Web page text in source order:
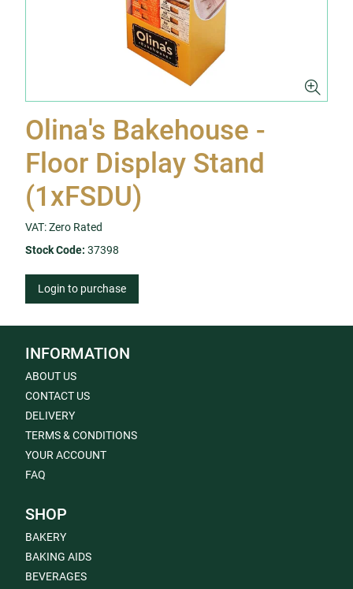
Olina's Bakehouse -
Floor Display Stand
(1xFSDU)
VAT: Zero Rated
Stock Code: 37398
Login to purchase
INFORMATION
ABOUT US
CONTACT US
DELIVERY
TERMS & CONDITIONS
YOUR ACCOUNT
FAQ
SHOP
BAKERY
BAKING AIDS
BEVERAGES